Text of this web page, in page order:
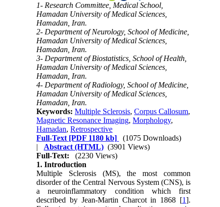
1- Research Committee, Medical School,
Hamadan University of Medical Sciences,
Hamadan, Iran.
2- Department of Neurology, School of Medicine,
Hamadan University of Medical Sciences,
Hamadan, Iran.
3- Department of Biostatistics, School of Health,
Hamadan University of Medical Sciences,
Hamadan, Iran.
4- Department of Radiology, School of Medicine,
Hamadan University of Medical Sciences,
Hamadan, Iran.
Keywords:Multiple Sclerosis,Corpus Callosum,
Magnetic Resonance Imaging,Morphology,
Hamadan,Retrospective
Full-Text [PDF 1180 kb]
(1075 Downloads)
| Abstract (HTML) (3901 Views)
Full-Text:
(2230 Views)
1. Introduction
Multiple Sclerosis (MS), the most common
disorder of the Central Nervous System (CNS), is
a neuroinflammatory condition which first
described by Jean-Martin Charcot in 1868 [1].